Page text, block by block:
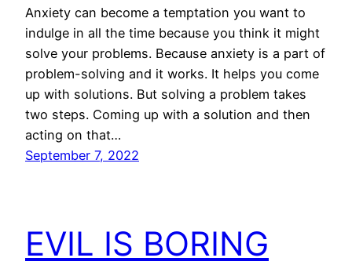
Anxiety can become a temptation you want to
indulge in all the time because you think it might
solve your problems. Because anxiety is a part of
problem-solving and it works. It helps you come
up with solutions. But solving a problem takes
two steps. Coming up with a solution and then
acting on that…
September 7, 2022
EVIL IS BORING